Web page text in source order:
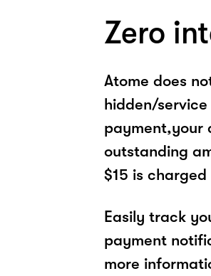
Zero
Atome does
hidden/
payment,your
outstanding
$15 is
Easily track
payment
more